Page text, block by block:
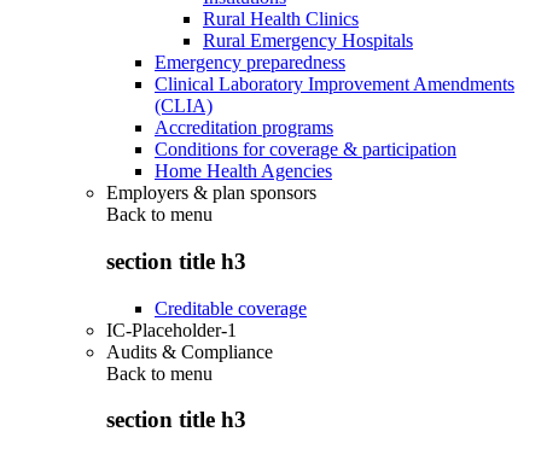
Rural Health Clinics
Rural Emergency Hospitals
Emergency preparedness
Clinical Laboratory Improvement Amendments
(CLIA)
Accreditation programs
Conditions for coverage & participation
Home Health Agencies
Employers & plan sponsors
Back to menu
section title h3
Creditable coverage
IC-Placeholder-1
Audits & Compliance
Back to menu
section title h3